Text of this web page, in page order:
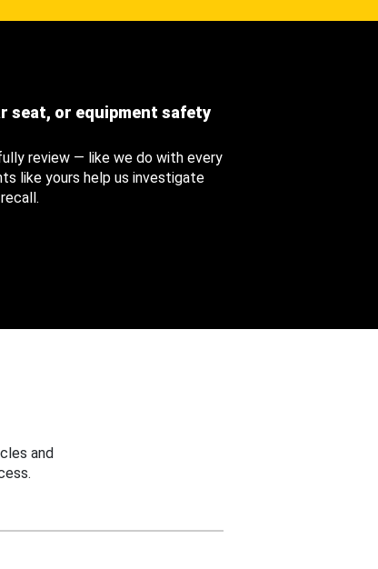
seat, or equipment safety
review — like we do with every
like yours help us investigate
and